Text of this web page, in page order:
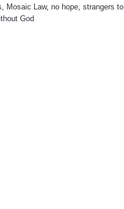
Mosaic Law,no hope ,strangers
God